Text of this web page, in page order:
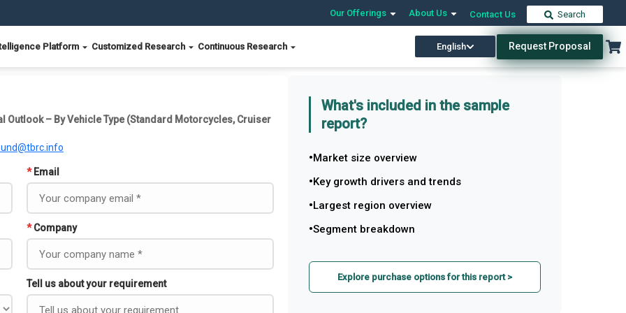
Our Offerings About Us Contact Us Search
Platform Customized Research Continuous Research English Request Proposal
Outlook – By Vehicle Type (Standard Motorcycles, Cruiser
* Email
* Company
Tell us about your requirement
What's included in the sample
report?
Market size overview
Key growth drivers and trends
Largest region overview
Segment breakdown
Explore purchase options for this report >